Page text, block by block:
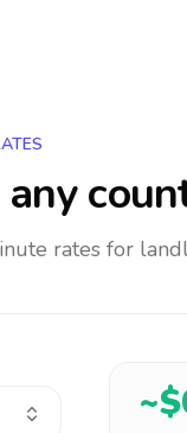
rates for
~$